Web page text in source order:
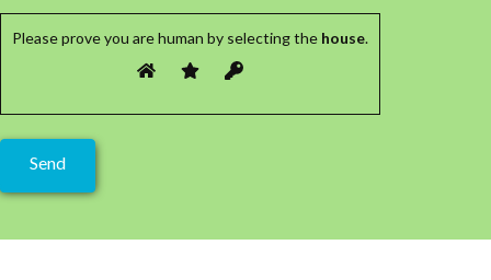
Please prove you are human by selecting the house.